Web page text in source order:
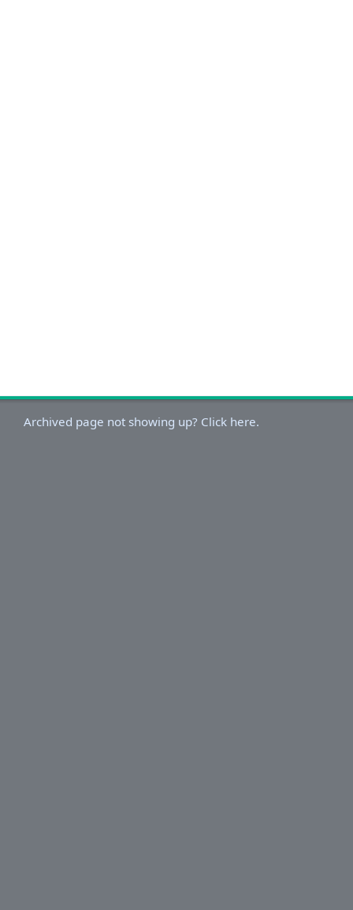
Archived page not showing up? Click here.